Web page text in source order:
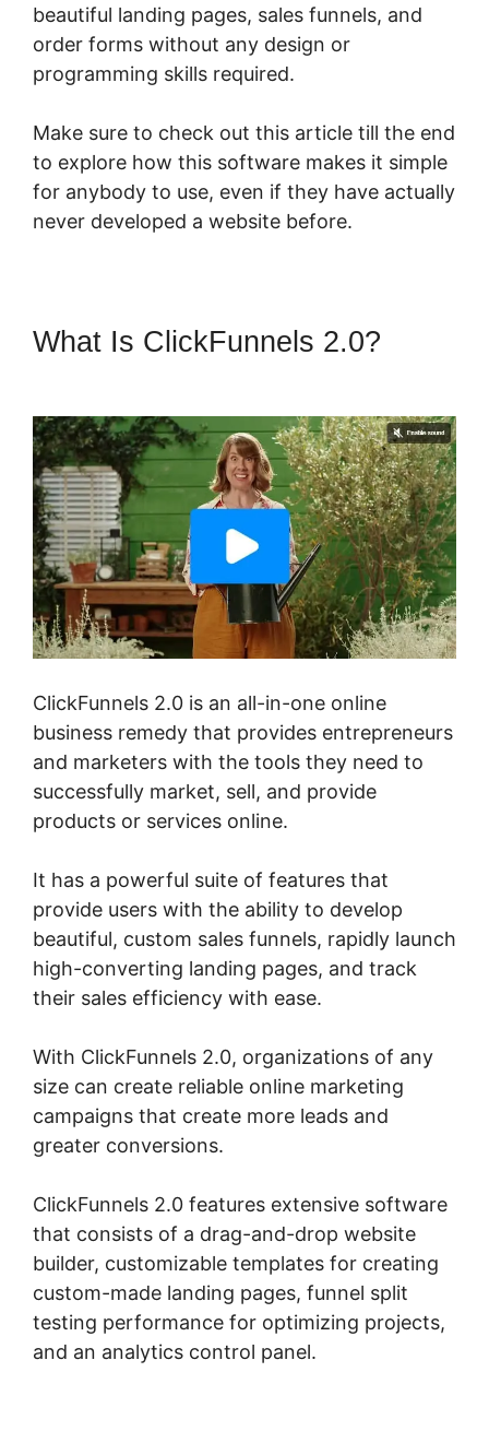
beautiful landing pages, sales funnels, and
order forms without any design or
programming skills required.
Make sure to check out this article till the end
to explore how this software makes it simple
for anybody to use, even if they have actually
never developed a website before.
What Is ClickFunnels 2.0?
ClickFunnels 2.0 is an all-in-one online
business remedy that provides entrepreneurs
and marketers with the tools they need to
successfully market, sell, and provide
products or services online.
It has a powerful suite of features that
provide users with the ability to develop
beautiful, custom sales funnels, rapidly launch
high-converting landing pages, and track
their sales efficiency with ease.
With ClickFunnels 2.0, organizations of any
size can create reliable online marketing
campaigns that create more leads and
greater conversions.
ClickFunnels 2.0 features extensive software
that consists of a drag-and-drop website
builder, customizable templates for creating
custom-made landing pages, funnel split
testing performance for optimizing projects,
and an analytics control panel.